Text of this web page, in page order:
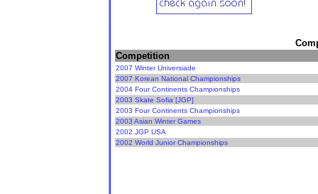
Competition
2007 Winter Universiade
2007 Korean National Championships
2004 Four Continents Championships
2003 Skate Sofia [JGP]
2003 Four Continents Championships
2003 Asian Winter Games
2002 JGP USA
2002 World Junior Championships